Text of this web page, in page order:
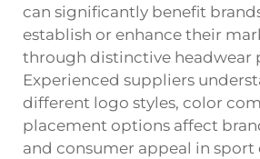
can significantly benefit
establish or enhance their
through distinctive headwear
Experienced suppliers
different logo styles, color
placement options affect
and consumer appeal in sport